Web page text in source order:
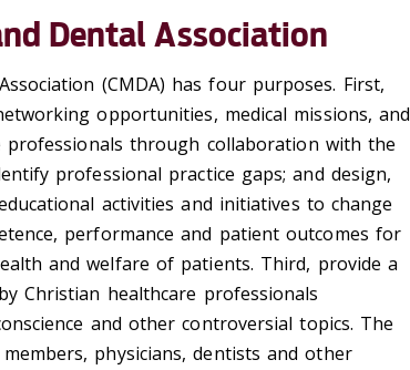
Dental Association
(CMDA) has four purposes. First,
opportunities, medical missions, and
through collaboration with the
professional practice gaps; and design,
activities and initiatives to change
performance and patient outcomes for
and welfare of patients. Third, provide a
Christian healthcare professionals
and other controversial topics. The
physicians, dentists and other